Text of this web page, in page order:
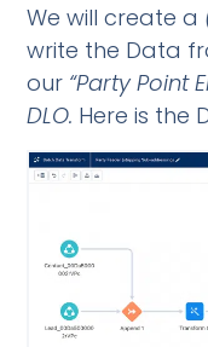
We will create a
write the Data
our “Party Point
DLO. Here is the